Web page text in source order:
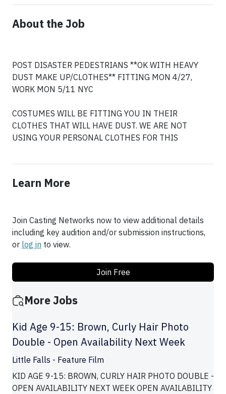
About the Job
POST DISASTER PEDESTRIANS **OK WITH HEAVY
DUST MAKE UP/CLOTHES** FITTING MON 4/27,
WORK MON 5/11 NYC
COSTUMES WILL BE FITTING YOU IN THEIR
CLOTHES THAT WILL HAVE DUST. WE ARE NOT
USING YOUR PERSONAL CLOTHES FOR THIS
Learn More
Join Casting Networks now to view additional details
including key audition and/or submission instructions,
or log in to view.
Join Free
More Jobs
Kid Age 9-15: Brown, Curly Hair Photo
Double - Open Availability Next Week
Little Falls - Feature Film
KID AGE 9-15: BROWN, CURLY HAIR PHOTO DOUBLE -
OPEN AVAILABILITY NEXT WEEK OPEN AVAILABILITY